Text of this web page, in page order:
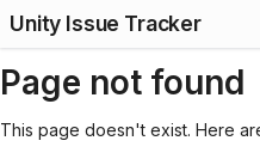
Unity Issue Tracker
Page not found
This page doesn't exist. Here